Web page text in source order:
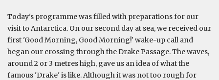
Today's programme was filled with preparations for our
visit to Antarctica. On our second day at sea, we received our
first 'Good Morning, Good Morning!' wake-up call and
began our crossing through the Drake Passage. The waves,
around 2 or 3 metres high, gave us an idea of what the
famous 'Drake' is like. Although it was not too rough for